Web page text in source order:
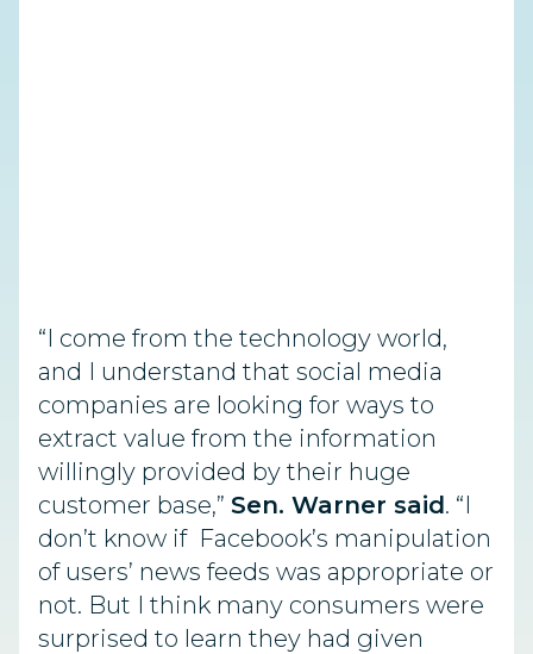
“I come from the technology world,
and I understand that social media
companies are looking for ways to
extract value from the information
willingly provided by their huge
customer base,” Sen. Warner said. “I
don’t know if Facebook’s manipulation
of users’ news feeds was appropriate or
not. But I think many consumers were
surprised to learn they had given